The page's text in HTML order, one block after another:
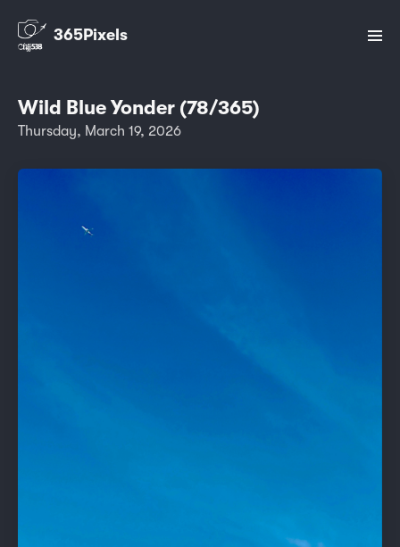
365Pixels
Wild Blue Yonder (78/365)
Thursday, March 19, 2026